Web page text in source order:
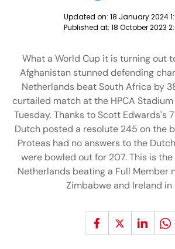
Updated on: 18 January 2024
Published at: 18 October 2023
What a World Cup it is turning out
Afghanistan stunned defending
Netherlands beat South Africa by
curtailed match at the HPCA
Tuesday. Thanks to Scott Edwards's
Dutch posted a resolute 245 on the
Proteas had no answers to the
were bowled out for 207. This is
Netherlands beating a Full Member
Zimbabwe and Ireland in